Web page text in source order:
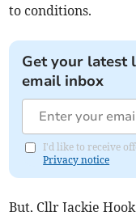
to conditions.
Get your latest
email inbox
I'd like to receive
Privacy notice
But, Cllr Jackie